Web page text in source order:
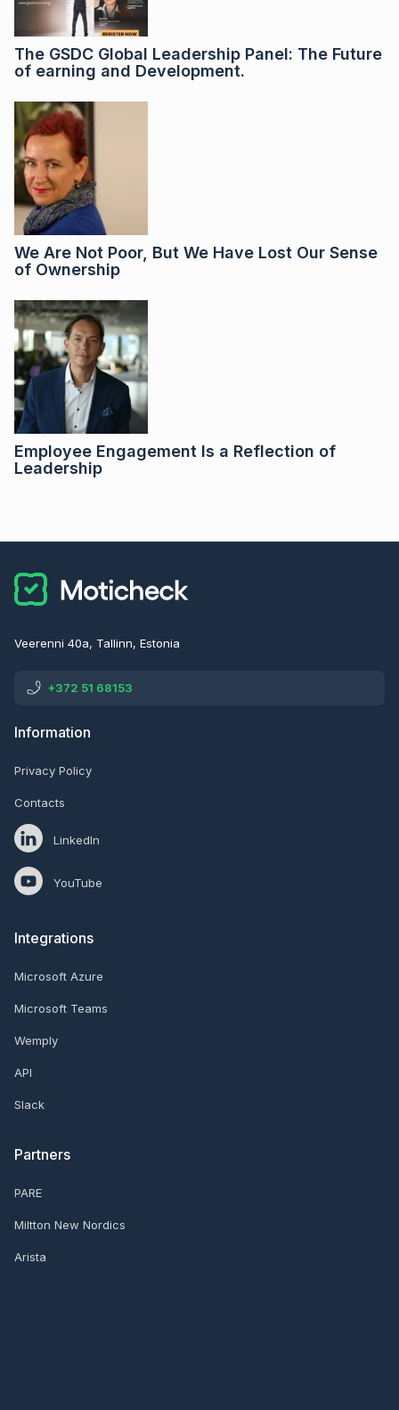
The GSDC Global Leadership Panel: The Future
of earning and Development.
We Are Not Poor, But We Have Lost Our Sense
of Ownership
Employee Engagement Is a Reflection of
Leadership
Veerenni 40a, Tallinn, Estonia
+372 51 68153
Information
Privacy Policy
Contacts
LinkedIn
YouTube
Integrations
Microsoft Azure
Microsoft Teams
Wemply
API
Slack
Partners
PARE
Miltton New Nordics
Arista